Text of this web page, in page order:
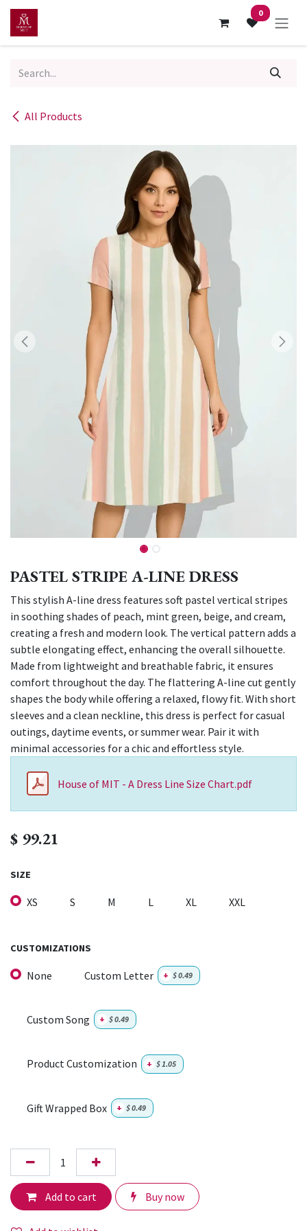
Skip to Content 0
All Products
PASTEL STRIPE A-LINE DRESS
This stylish A-line dress features soft pastel vertical stripes
in soothing shades of peach, mint green, beige, and cream,
creating a fresh and modern look. The vertical pattern adds a
subtle elongating effect, enhancing the overall silhouette.
Made from lightweight and breathable fabric, it ensures
comfort throughout the day. The flattering A-line cut gently
shapes the body while offering a relaxed, flowy fit. With short
sleeves and a clean neckline, this dress is perfect for casual
outings, daytime events, or summer wear. Pair it with
minimal accessories for a chic and effortless style.
House of MIT - A Dress Line Size Chart.pdf
$ 99.21
SIZE
XS S M L XL XXL
CUSTOMIZATIONS
None Custom Letter + $0.49
Custom Song + $0.49
Product Customization + $1.05
Gift Wrapped Box + $0.49
Add to cart Buy now